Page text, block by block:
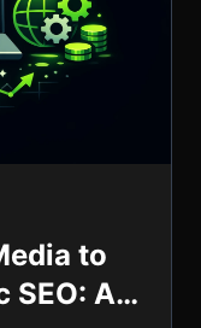
to
SEO: A